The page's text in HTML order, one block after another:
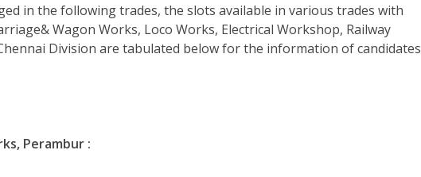
in the following trades, the slots available in various trades with
Wagon Works, Loco Works, Electrical Workshop, Railway
Division are tabulated below for the information of candidates
Perambur :